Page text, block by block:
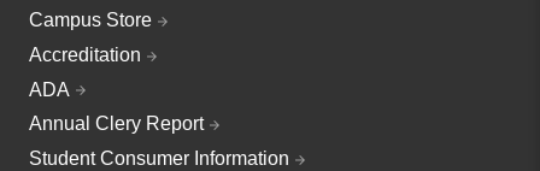
Campus Store
Accreditation
ADA
Annual Clery Report
Student Consumer Information